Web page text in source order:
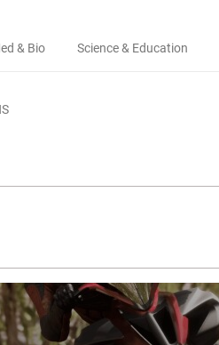
& Bio Science & Education